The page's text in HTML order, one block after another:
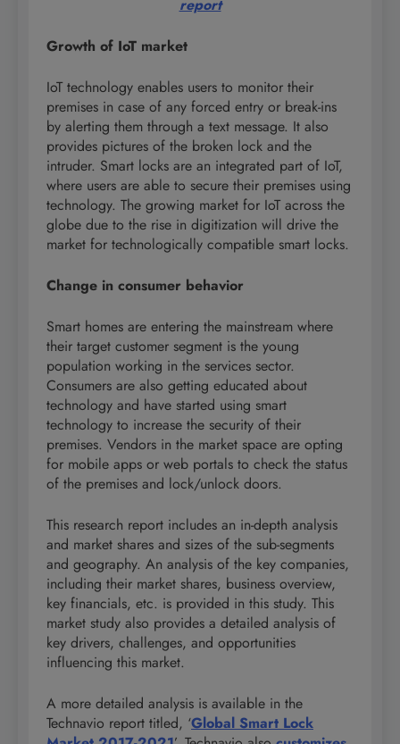
report
Growth of IoT market
IoT technology enables users to monitor their
premises in case of any forced entry or break-ins
by alerting them through a text message. It also
provides pictures of the broken lock and the
intruder. Smart locks are an integrated part of IoT,
where users are able to secure their premises using
technology. The growing market for IoT across the
globe due to the rise in digitization will drive the
market for technologically compatible smart locks.
Change in consumer behavior
Smart homes are entering the mainstream where
their target customer segment is the young
population working in the services sector.
Consumers are also getting educated about
technology and have started using smart
technology to increase the security of their
premises. Vendors in the market space are opting
for mobile apps or web portals to check the status
of the premises and lock/unlock doors.
This research report includes an in-depth analysis
and market shares and sizes of the sub-segments
and geography. An analysis of the key companies,
including their market shares, business overview,
key financials, etc. is provided in this study. This
market study also provides a detailed analysis of
key drivers, challenges, and opportunities
influencing this market.
A more detailed analysis is available in the
Technavio report titled, ‘Global Smart Lock